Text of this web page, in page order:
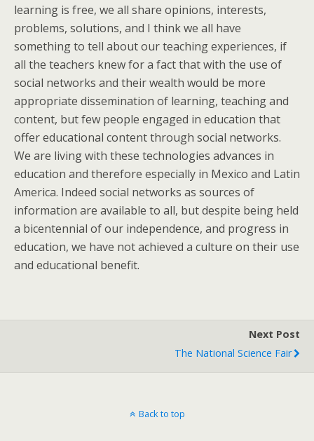
learning is free, we all share opinions, interests,
problems, solutions, and I think we all have
something to tell about our teaching experiences, if
all the teachers knew for a fact that with the use of
social networks and their wealth would be more
appropriate dissemination of learning, teaching and
content, but few people engaged in education that
offer educational content through social networks.
We are living with these technologies advances in
education and therefore especially in Mexico and Latin
America. Indeed social networks as sources of
information are available to all, but despite being held
a bicentennial of our independence, and progress in
education, we have not achieved a culture on their use
and educational benefit.
Next Post
The National Science Fair
Back to top